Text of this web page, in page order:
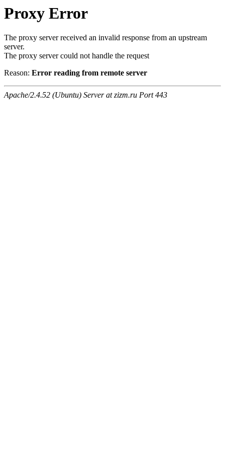
Proxy Error
The proxy server received an invalid response from an upstream
server.
The proxy server could not handle the request
Reason: Error reading from remote server
Apache/2.4.52 (Ubuntu) Server at zizm.ru Port 443